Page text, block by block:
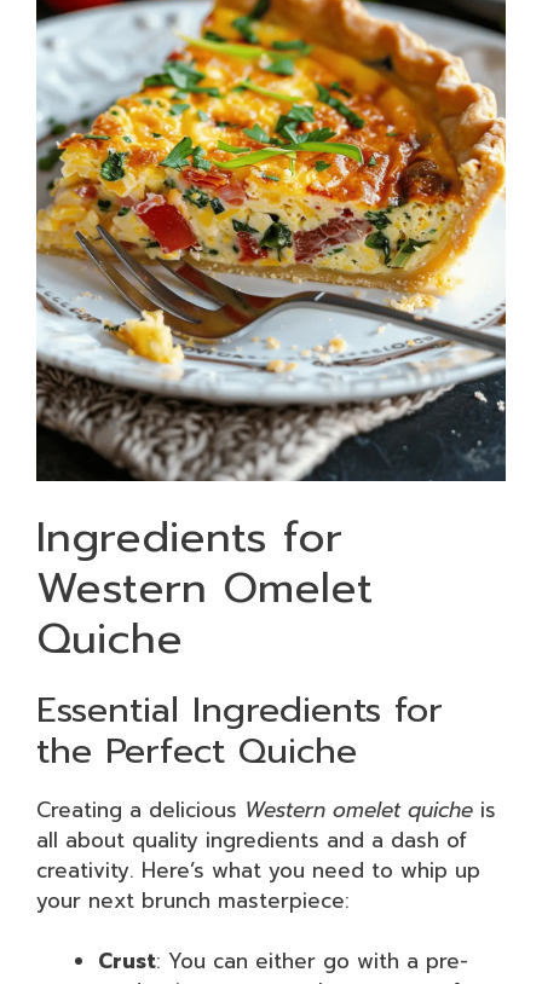
Ingredients for
Western Omelet
Quiche
Essential Ingredients for
the Perfect Quiche
Creating a delicious Western omelet quiche is
all about quality ingredients and a dash of
creativity. Here’s what you need to whip up
your next brunch masterpiece:
Crust: You can either go with a pre-